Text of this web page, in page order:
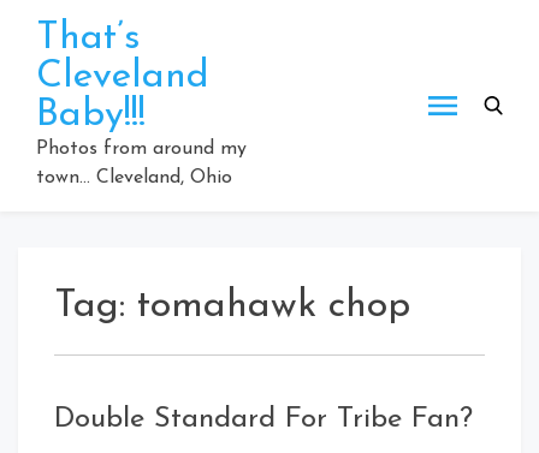
content
That’s
Cleveland
Baby!!!
Photos from around my
town… Cleveland, Ohio
Tag: tomahawk chop
Double Standard For Tribe Fan?